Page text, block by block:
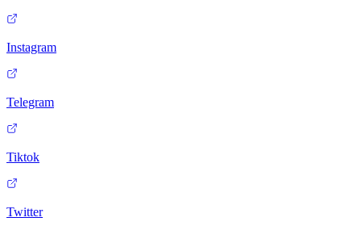
Instagram
Telegram
Tiktok
Twitter